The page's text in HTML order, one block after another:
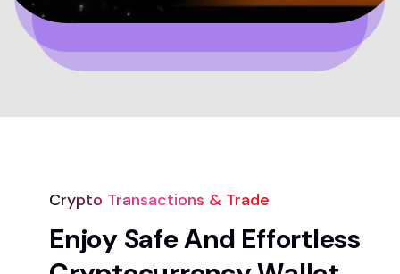
Blockchain Wallets
Crypto Transactions & Trade
Enjoy SafeAnd Effortless